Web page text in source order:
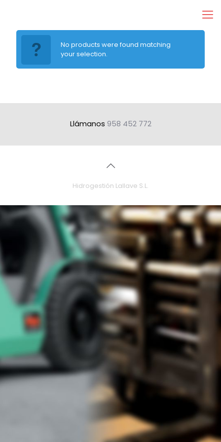
No products were found matching
your selection.
Llámanos 958 452 772
Hidrogestión Lallave S.L.